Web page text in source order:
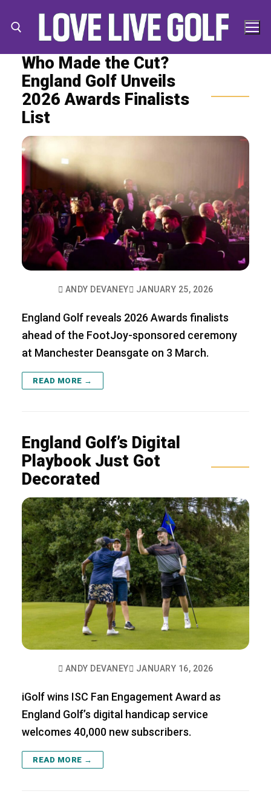
Search for:
Who Made the Cut?
England Golf Unveils
2026 Awards Finalists
List
ANDY DEVANEY JANUARY 25, 2026
England Golf reveals 2026 Awards finalists
ahead of the FootJoy-sponsored ceremony
at Manchester Deansgate on 3 March.
READ MORE →
England Golf’s Digital
Playbook Just Got
Decorated
ANDY DEVANEY JANUARY 16, 2026
iGolf wins ISC Fan Engagement Award as
England Golf’s digital handicap service
welcomes 40,000 new subscribers.
READ MORE →